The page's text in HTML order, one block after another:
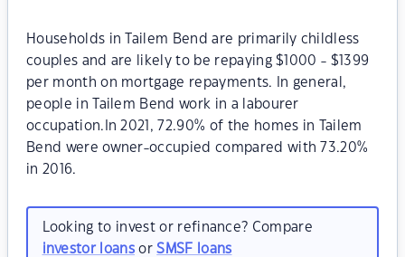
Households in Tailem Bend are primarily childless
couples and are likely to be repaying $1000 - $1399
per month on mortgage repayments. In general,
people in Tailem Bend work in a labourer
occupation.In 2021, 72.90% of the homes in Tailem
Bend were owner-occupied compared with 73.20%
in 2016.
Looking to invest or refinance? Compare
investor loansorSMSF loans